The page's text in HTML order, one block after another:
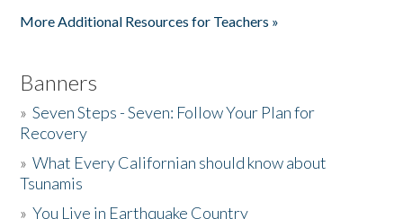
More Additional Resources for Teachers »
Banners
»Seven Steps - Seven: Follow Your Plan for
Recovery
»What Every Californian should know about
Tsunamis
»You Live in Earthquake Country